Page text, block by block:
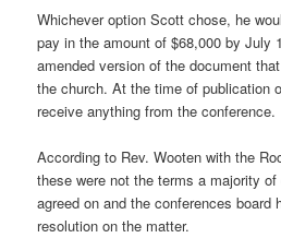
Whichever option Scott chose, he
pay in the amount of $68,000 by July
amended version of the document
the church. At the time of publication
receive anything from the conference.
According to Rev. Wooten with the
these were not the terms a majority
agreed on and the conferences board
resolution on the matter.